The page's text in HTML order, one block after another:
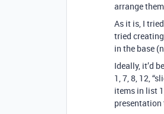
arrange
As it is, I
tried
in the base
Ideally, it’d
1, 7, 8, 12,
items in list
presentation